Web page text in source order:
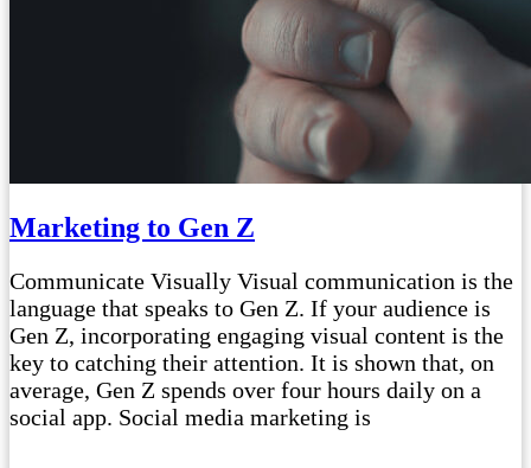
Marketing to Gen Z
Communicate Visually Visual communication is the
language that speaks to Gen Z. If your audience is
Gen Z, incorporating engaging visual content is the
key to catching their attention. It is shown that, on
average, Gen Z spends over four hours daily on a
social app. Social media marketing is